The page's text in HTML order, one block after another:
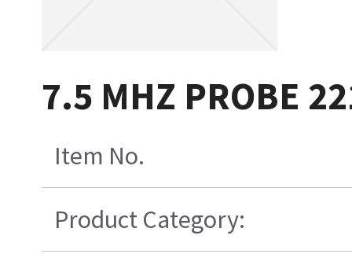
7.5 MHZ PROBE
Item No.
Product Category: